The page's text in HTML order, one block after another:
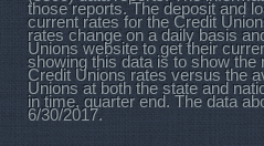
those reports. The deposit and
current rates for the Credit
rates change on a daily basis
Unions website to get their
showing this data is to show the
Credit Unions rates versus the
Unions at both the state and
in time, quarter end. The data
6/30/2017.